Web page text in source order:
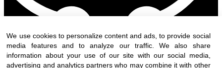
We use cookies to personalize content and ads, to provide social
media features and to analyze our traffic. We also share
information about your use of our site with our social media,
advertising and analytics partners who may combine it with other